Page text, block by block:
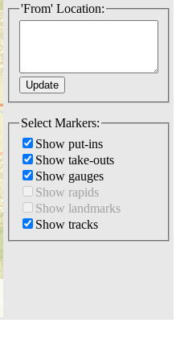
'From' Location:
Select Markers:
Show put-ins
Show take-outs
Show gauges
Show rapids
Show landmarks
Show tracks